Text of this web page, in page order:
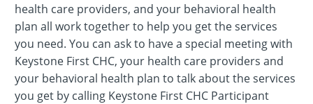
health care providers, and your behavioral health
plan all work together to help you get the services
you need. You can ask to have a special meeting with
Keystone First CHC, your health care providers and
your behavioral health plan to talk about the services
you get by calling Keystone First CHC Participant